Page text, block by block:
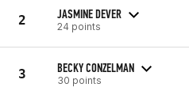
2 JASMINE DEVER
24 points
3 BECKY CONZELMAN
30 points